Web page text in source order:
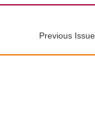
Previous Issue